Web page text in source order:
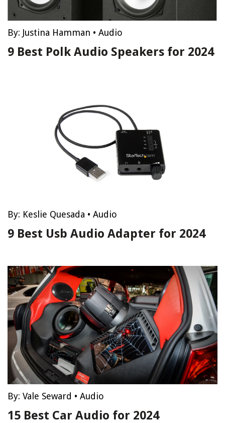
By: Justina Hamman • Audio
9 Best Polk Audio Speakers for 2024
By: Keslie Quesada • Audio
9 Best Usb Audio Adapter for 2024
By: Vale Seward • Audio
15 Best Car Audio for 2024